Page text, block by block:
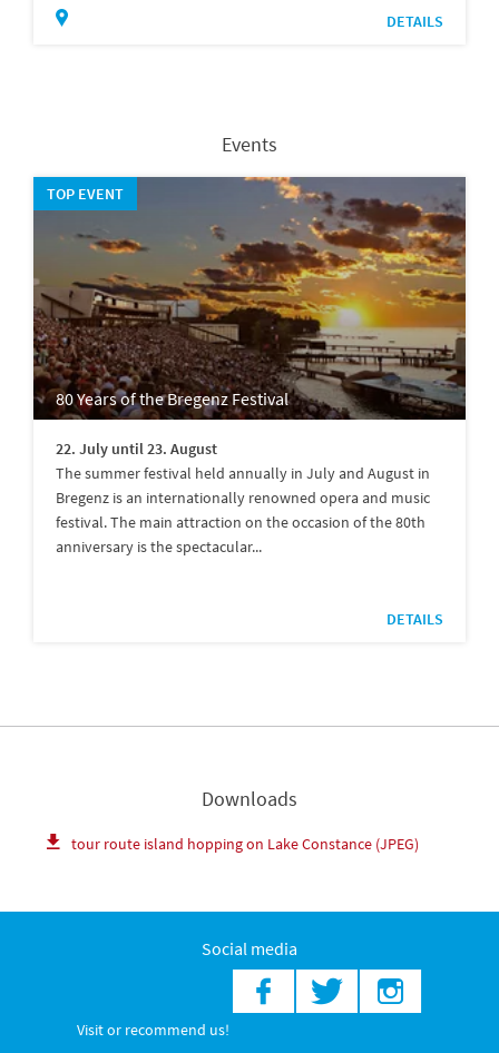
DETAILS
Events
TOP EVENT
80 Years of the Bregenz Festival
22. July until 23. August
The summer festival held annually in July and August in
Bregenz is an internationally renowned opera and music
festival. The main attraction on the occasion of the 80th
anniversary is the spectacular...
DETAILS
Downloads
tour route island hopping on Lake Constance (JPEG)
Social media
Visit or recommend us!